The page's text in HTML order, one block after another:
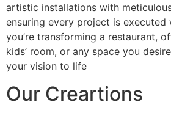
artistic installations with
ensuring every project is executed
you’re transforming a restaurant,
kids’ room, or any space you
your vision to life
Our Creartions